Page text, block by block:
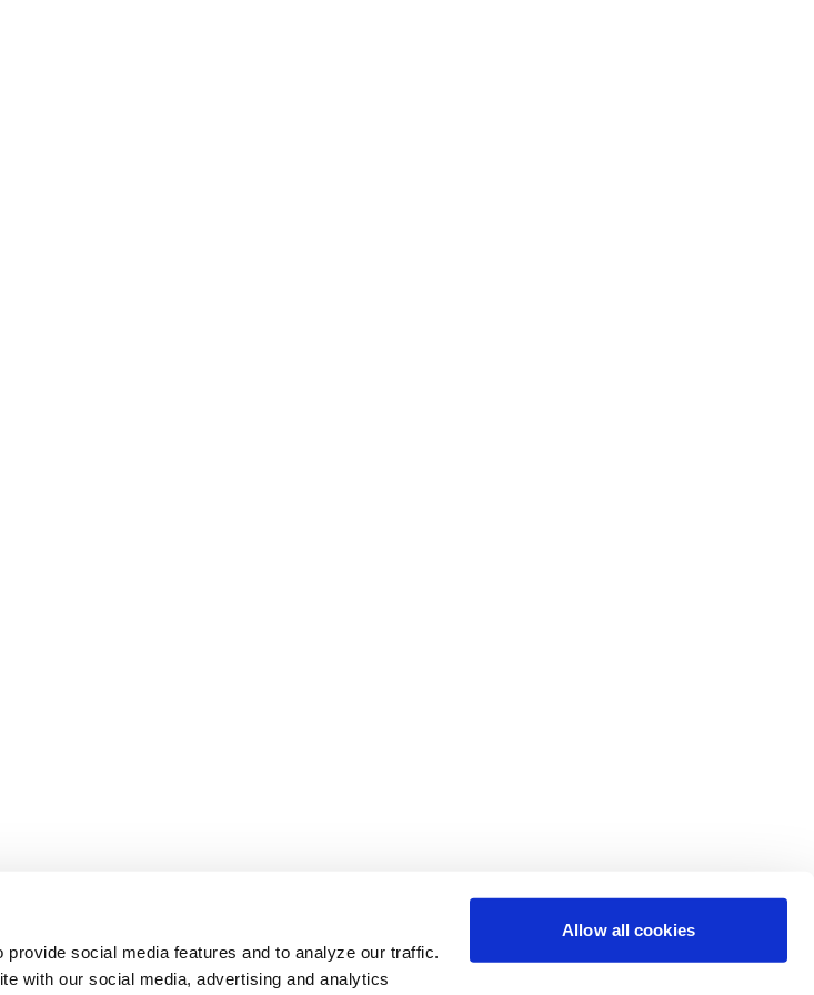
social media features and to analyze our traffic.
with our social media, advertising and analytics
Allow all cookies